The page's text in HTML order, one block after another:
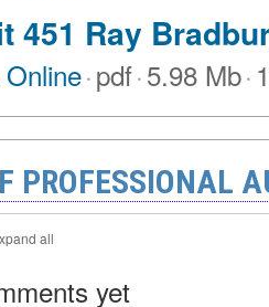
451 Ray
·pdf·5.98 Mb·
PROFESSIONAL
all
yet